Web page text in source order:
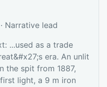
· Narrative lead
...used as a trade
era. An unlit
the spit from 1887,
light, a 9 m iron